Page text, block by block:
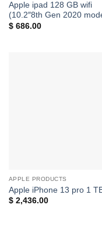
Apple ipad 128 GB wifi
(10.2″8th Gen 2020
$686.00
APPLE PRODUCTS
Apple iPhone 13 pro 1
$2,436.00